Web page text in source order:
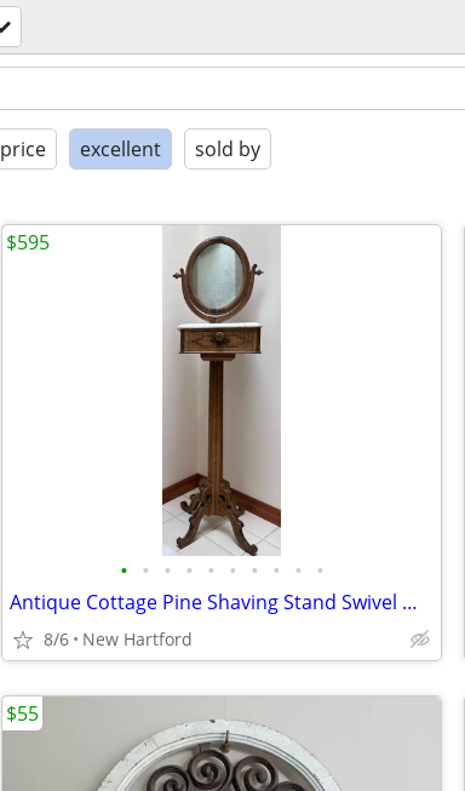
price excellent sold by
• • • • • • • • • •
Antique Cottage Pine Shaving Stand Swivel Mirror Marble Top
8/6 New Hartford
$595
$55